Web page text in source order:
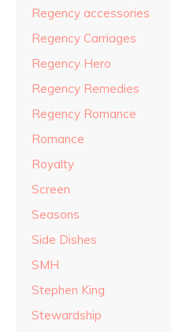
Regency accessories
Regency Carriages
Regency Hero
Regency Remedies
Regency Romance
Romance
Royalty
Screen
Seasons
Side Dishes
SMH
Stephen King
Stewardship